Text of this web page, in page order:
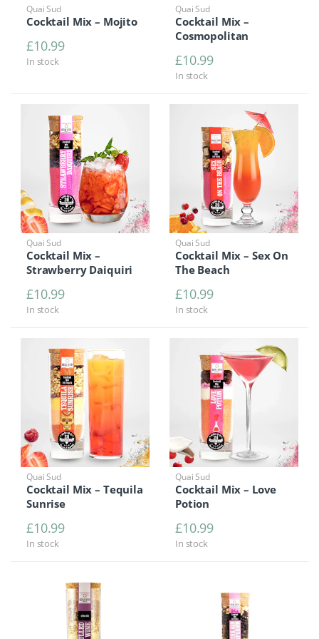
Quai Sud
Cocktail Mix – Mojito
£10.99
In stock
Quai Sud
Cocktail Mix –
Cosmopolitan
£10.99
In stock
Quai Sud
Cocktail Mix –
Strawberry Daiquiri
£10.99
In stock
Quai Sud
Cocktail Mix – Sex On
The Beach
£10.99
In stock
Quai Sud
Cocktail Mix – Tequila
Sunrise
£10.99
In stock
Quai Sud
Cocktail Mix – Love
Potion
£10.99
In stock